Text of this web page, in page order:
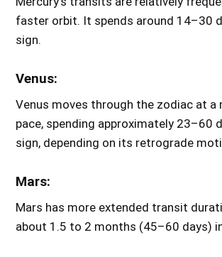
faster orbit. It spends around 14–30
sign.
Venus:
Venus moves through the zodiac at a
pace, spending approximately 23–60
sign, depending on its retrograde
Mars:
Mars has more extended transit
about 1.5 to 2 months (45–60 days)